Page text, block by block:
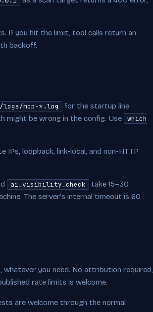
If you hit the limit, tool calls return an
backoff.
logs/mcp-*.log for the startup line
might be wrong in the config. Use
which
loopback, link-local, and non-HTTP
ai_visibility_check
take 15–30
The server's internal timeout is 60
you need. No attribution required,
rate limits is welcome.
are welcome through the normal